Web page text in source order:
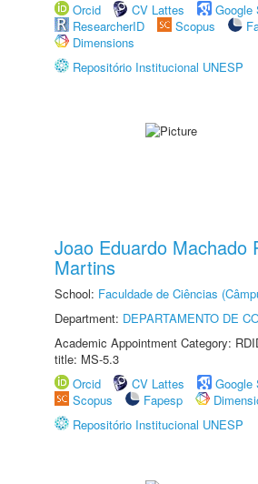
Orcid
CV Lattes
Google
ResearcherID
Scopus
Dimensions
Repositório Institucional UNESP
Joao Eduardo Machado
Martins
School: Faculdade de Ciências
Department: DEPARTAMENTO DE
Academic Appointment Category:
title: MS-5.3
Orcid
CV Lattes
Google
Scopus
Fapesp
Repositório Institucional UNESP